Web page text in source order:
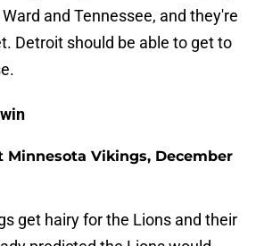
and Tennessee, and they're
Detroit should be able to get to
Minnesota Vikings, December
get hairy for the Lions and their